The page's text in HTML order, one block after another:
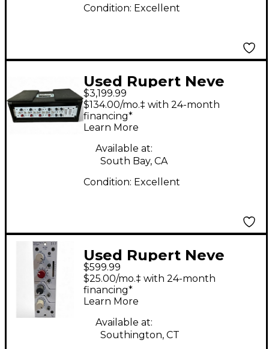
Condition: Excellent
Used Rupert Neve
Designs PORTICO II
Master Buss Multi
Effects Processor
$3,199.99
$134.00/mo.‡ with 24-month
financing*
Learn More
Available at:
South Bay, CA
Condition: Excellent
Used Rupert Neve
Designs 511 Rack
Equipment
$599.99
$25.00/mo.‡ with 24-month
financing*
Learn More
Available at:
Southington, CT